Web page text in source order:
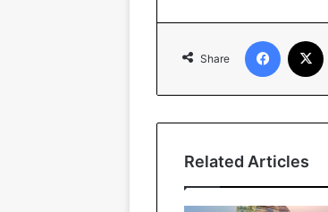
Share
Facebook
Related Articles